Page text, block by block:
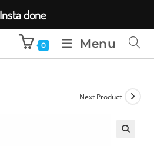
0 Menu
Next Product
Insta done